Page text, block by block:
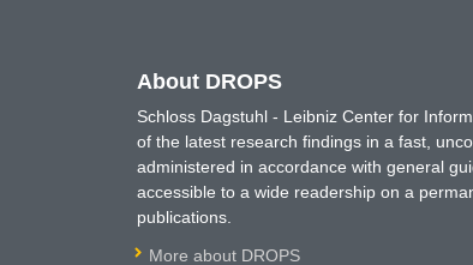
About DROPS
Schloss Dagstuhl - Leibniz Center for
of the latest research findings in a fast,
administered in accordance with general
accessible to a wide readership on a
publications.
More about DROPS